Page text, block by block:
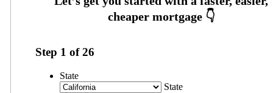
Step 1 of26
State
State